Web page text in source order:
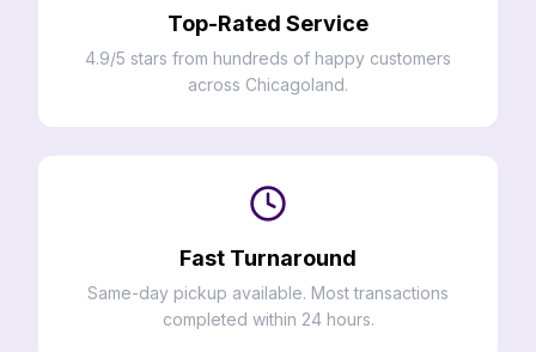
Top-Rated Service
4.9/5 stars from hundreds of happy customers
across Chicagoland.
Fast Turnaround
Same-day pickup available. Most transactions
completed within 24 hours.